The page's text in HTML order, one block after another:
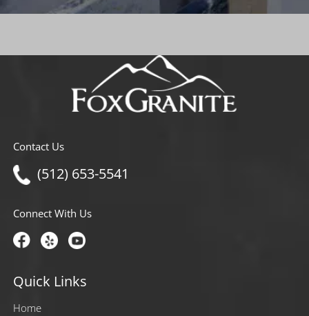
Contact Us
(512) 653-5541
Connect With Us
Quick Links
Home